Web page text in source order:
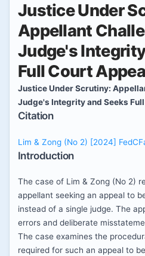
Justice Under
Appellant
Judge's
Full Court
Justice Under Scrutiny:
Judge's Integrity and Seeks
Citation
Lim & Zong (No 2) [2024]
Introduction
The case of Lim & Zong (No 2)
appellant seeking an appeal to
instead of a single judge. The
errors and deliberate
The case examines the
required for such an appeal to